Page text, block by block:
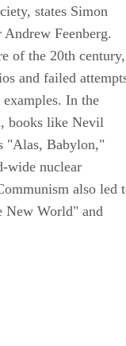
uncertainty about
understanding of
real-life events.
a novel about a
Dust Bowl,
was easy for
readers fictional